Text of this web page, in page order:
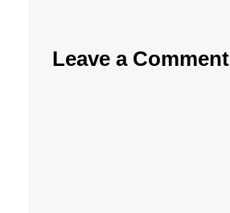
Leave a Comment